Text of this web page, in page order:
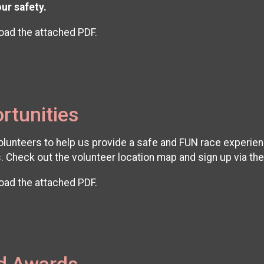
safety.
the attached PDF.
to help us provide a safe and FUN race
out the volunteer location map and sign up via
the attached PDF.